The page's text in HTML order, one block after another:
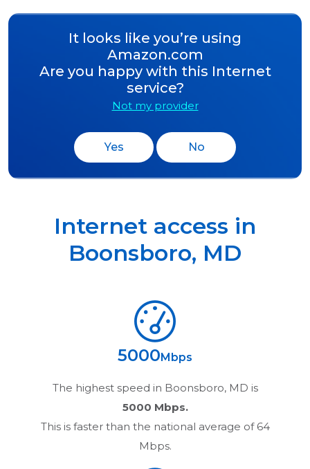
It looks like you’re using
Amazon.com
Are you happy with this Internet
service?
Not my provider
Yes No
Internet access in
Boonsboro, MD
5000 Mbps
The highest speed in Boonsboro, MD is
5000 Mbps.
This is faster than the national average of 64
Mbps.